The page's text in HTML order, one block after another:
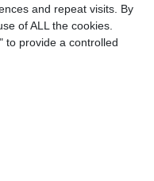
and repeat visits. By
of ALL the cookies.
to provide a controlled